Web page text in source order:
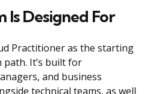
Is Designed For
Practitioner as the starting
It’s built for
and business
technical teams, as well